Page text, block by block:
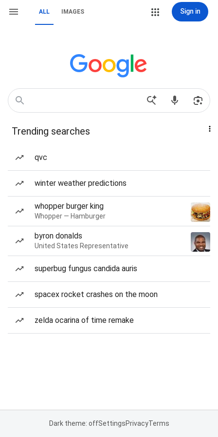
ALL IMAGES Sign in
Trending searches
qvc
winter weather predictions
whopper burger king
Whopper — Hamburger
byron donalds
United States Representative
superbug fungus candida auris
spacex rocket crashes on the moon
zelda ocarina of time remake
Dark theme: offSettingsPrivacyTerms